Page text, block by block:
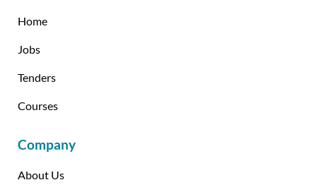
Home
Jobs
Tenders
Courses
Company
About Us